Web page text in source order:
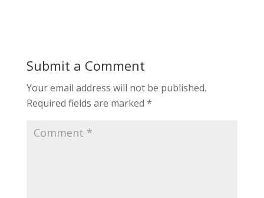
Submit a Comment
Your email address will not be published.
Required fields are marked *